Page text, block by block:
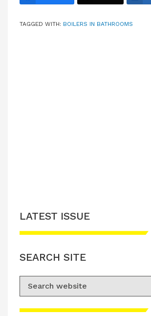
TAGGED WITH: BOILERS IN BATHROOMS
Please accept advertisement
LATEST ISSUE
SEARCH SITE
Search for: